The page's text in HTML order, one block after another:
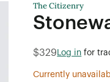
The Citizenry
$329 Log in for
Currently